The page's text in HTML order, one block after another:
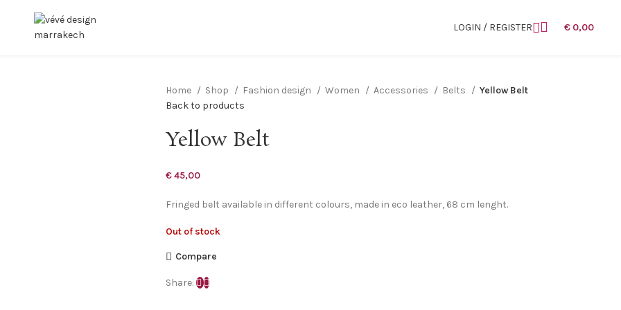
LOGIN / REGISTER € 0,00
Home Shop Fashion design Women Accessories Belts
Yellow Belt
Back to products
Yellow Belt
€45,00
Fringed belt available in different colours, made in eco leather, 68 cm lenght.
Out of stock
Compare
Share: